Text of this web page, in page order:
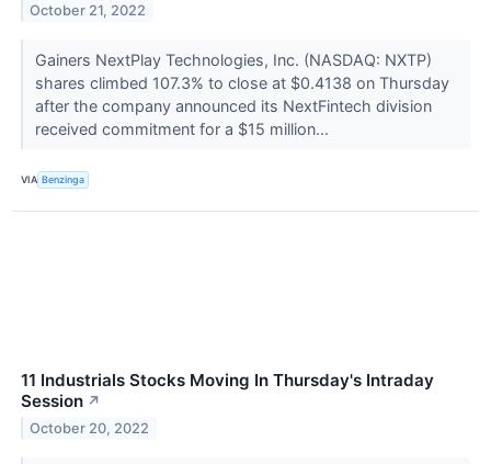
October 21, 2022
Gainers NextPlay Technologies, Inc. (NASDAQ: NXTP)
shares climbed 107.3% to close at $0.4138 on Thursday
after the company announced its NextFintech division
received commitment for a $15 million...
VIA Benzinga
11 Industrials Stocks Moving In Thursday's Intraday
Session ↗
October 20, 2022